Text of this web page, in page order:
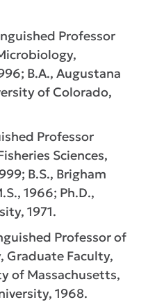
Professor
B.A., Augustana
of Colorado,
Professor
Sciences,
B.S., Brigham
1966; Ph.D.,
1971.
Professor of
Graduate Faculty,
of Massachusetts,
1968.